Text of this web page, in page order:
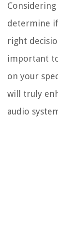
determine
right
important
on your
will truly
audio